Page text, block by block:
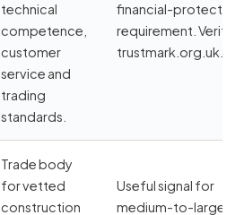
technical
competence,
customer
service and
trading
standards.
financial-protection
requirement. Verify
trustmark.org.uk.
Trade body
for vetted
construction
Useful signal for
medium-to-large